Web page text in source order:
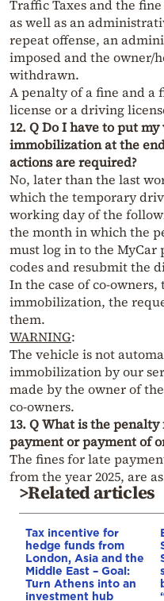
Traffic Taxes and the
as well as an
repeat offense, an
imposed and the owner/
withdrawn.
A penalty of a fine and a
license or a driving
12. Q Do I have to put
immobilization at the
actions are required?
No, later than the last
which the temporary
working day of the
the month in which the
must log in to the
codes and resubmit the
In the case of co-
immobilization, the
them.
WARNING:
The vehicle is not
immobilization by our
made by the owner of
co-owners.
13. Q What is the
payment or payment of
The fines for late
from the year 2025, are
>Related articles
Tax incentive for
hedge funds from
London, Asia and the
Middle East – Goal:
Turn Athens into an
investment hub